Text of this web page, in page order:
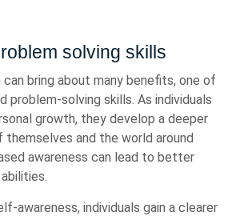
solving skills
bring about many benefits, one of
problem-solving skills. As individuals
growth, they develop a deeper
themselves and the world around
awareness can lead to better
awareness, individuals gain a clearer